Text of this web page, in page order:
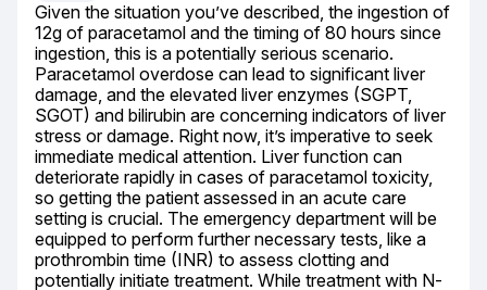
Given the situation you’ve described, the ingestion of
12g of paracetamol and the timing of 80 hours since
ingestion, this is a potentially serious scenario.
Paracetamol overdose can lead to significant liver
damage, and the elevated liver enzymes (SGPT,
SGOT) and bilirubin are concerning indicators of liver
stress or damage. Right now, it’s imperative to seek
immediate medical attention. Liver function can
deteriorate rapidly in cases of paracetamol toxicity,
so getting the patient assessed in an acute care
setting is crucial. The emergency department will be
equipped to perform further necessary tests, like a
prothrombin time (INR) to assess clotting and
potentially initiate treatment. While treatment with N-